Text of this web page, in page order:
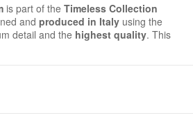
is part of the Timeless Collection
and produced in Italy using the
detail and the highest quality. This